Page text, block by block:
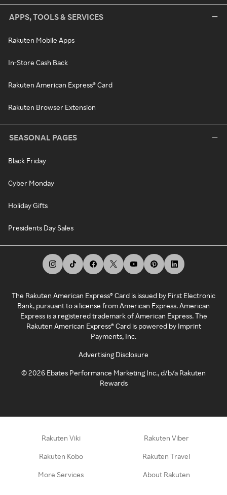
APPS, TOOLS & SERVICES
Rakuten Mobile Apps
In-Store Cash Back
Rakuten American Express® Card
Rakuten Browser Extension
SEASONAL PAGES
Black Friday
Cyber Monday
Holiday Gifts
Presidents Day Sales
The Rakuten American Express® Card is issued by First Electronic
Bank, pursuant to a license from American Express. American
Express is a registered trademark of American Express. The
Rakuten American Express® Card is powered by Imprint
Payments, Inc.
Advertising Disclosure
©2026 Ebates Performance Marketing Inc., d/b/a Rakuten
Rewards
Rakuten Viki Rakuten Viber
Rakuten Kobo Rakuten Travel
More Services About Rakuten